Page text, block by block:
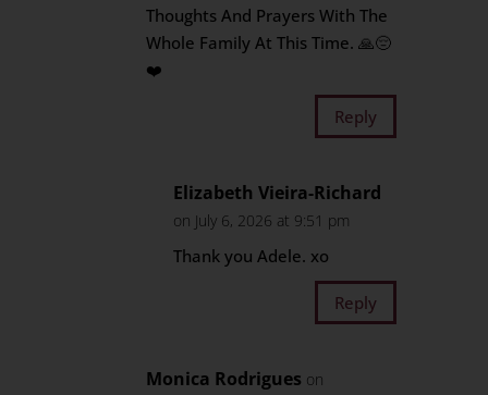
Thoughts And Prayers With The
Whole Family At This Time. 🙏😔
❤️
Reply
Elizabeth Vieira-Richard
on July 6, 2026 at 9:51 pm
Thank you Adele. xo
Reply
Monica Rodrigues on